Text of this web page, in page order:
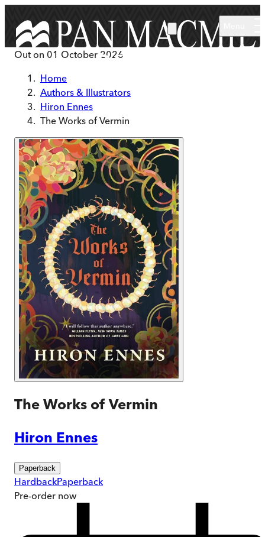
Out on 01 October 2026
Home
Authors & Illustrators
Hiron Ennes
The Works of Vermin
The Works of Vermin
Hiron Ennes
Paperback
HardbackPaperback
Pre-order now